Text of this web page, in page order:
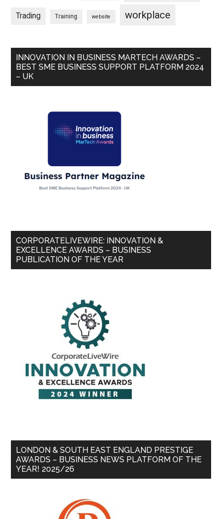
Trading Training website workplace
INNOVATION IN BUSINESS MARTECH AWARDS –
BEST SME BUSINESS SUPPORT PLATFORM 2024
– UK
CORPORATELIVEWIRE: INNOVATION &
EXCELLENCE AWARDS – BUSINESS
PUBLICATION OF THE YEAR
LONDON & SOUTH EAST ENGLAND PRESTIGE
AWARDS – BUSINESS NEWS PLATFORM OF THE
YEAR! 2025/26